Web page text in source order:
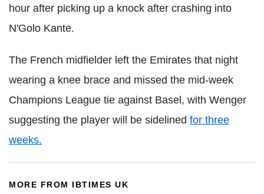
hour after picking up a knock after crashing into
N'Golo Kante.
The French midfielder left the Emirates that night
wearing a knee brace and missed the mid-week
Champions League tie against Basel, with Wenger
suggesting the player will be sidelined for three
weeks.
MORE FROM IBTIMES UK